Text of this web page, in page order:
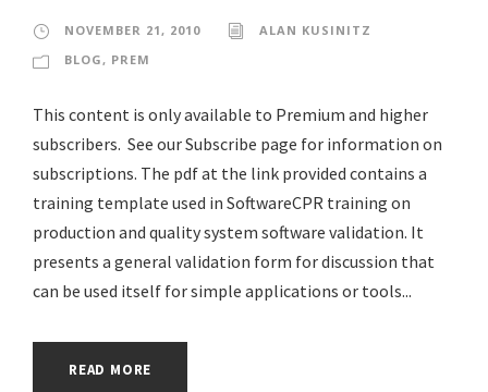
NOVEMBER 21, 2010
ALAN KUSINITZ
BLOG , PREM
This content is only available to Premium and higher
subscribers. See our Subscribe page for information on
subscriptions. The pdf at the link provided contains a
training template used in SoftwareCPR training on
production and quality system software validation. It
presents a general validation form for discussion that
can be used itself for simple applications or tools...
READ MORE